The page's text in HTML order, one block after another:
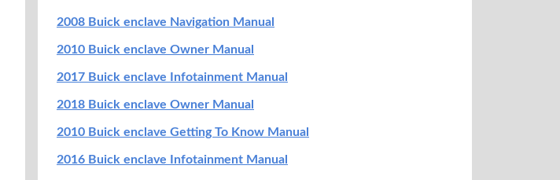
2008 Buick enclave Navigation Manual
2010 Buick enclave Owner Manual
2017 Buick enclave Infotainment Manual
2018 Buick enclave Owner Manual
2010 Buick enclave Getting To Know Manual
2016 Buick enclave Infotainment Manual